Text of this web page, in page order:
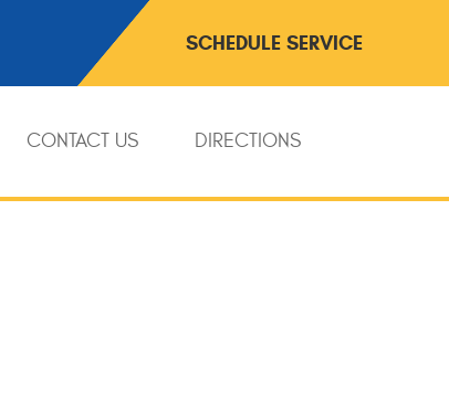
SCHEDULE SERVICE
CONTACT US DIRECTIONS